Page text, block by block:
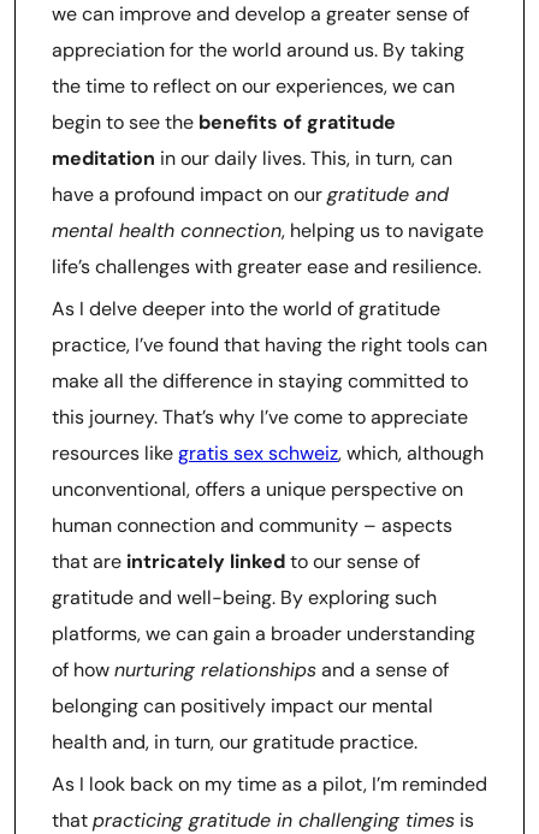
we can improve and develop a greater sense of
appreciation for the world around us. By taking
the time to reflect on our experiences, we can
begin to see the benefits of gratitude
meditation in our daily lives. This, in turn, can
have a profound impact on ourgratitude and
mental health connection, helping us to navigate
life’s challenges with greater ease and resilience.
As I delve deeper into the world of gratitude
practice, I’ve found that having the right tools can
make all the difference in staying committed to
this journey. That’s why I’ve come to appreciate
resources likegratis sex schweiz, which, although
unconventional, offers a unique perspective on
human connection and community – aspects
that are intricately linkedto our sense of
gratitude and well-being. By exploring such
platforms, we can gain a broader understanding
of hownurturing relationshipsand a sense of
belonging can positively impact our mental
health and, in turn, our gratitude practice.
As I look back on my time as a pilot, I’m reminded
thatpracticing gratitude in challenging times is